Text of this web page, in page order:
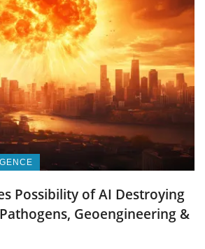
Possibility of AI Destroying
Geoengineering &